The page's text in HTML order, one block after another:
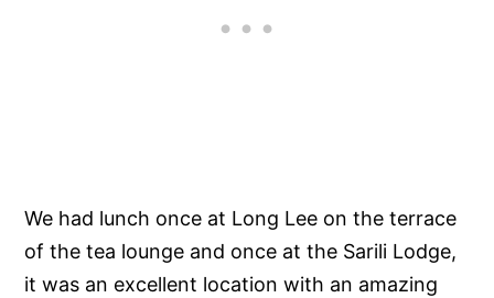
We had lunch once at Long Lee on the terrace
of the tea lounge and once at the Sarili Lodge,
it was an excellent location with an amazing